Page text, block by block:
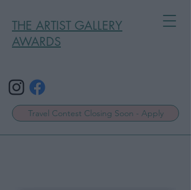
THE ARTIST GALLERY
AWARDS
Travel Contest Closing Soon - Apply